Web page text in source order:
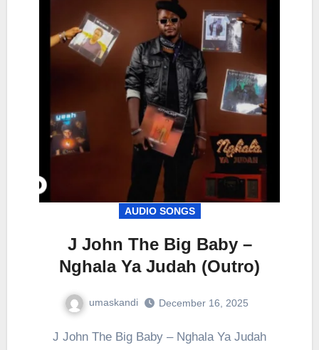
AUDIO SONGS
J John The Big Baby –
Nghala Ya Judah (Outro)
umaskandi December 16, 2025
J John The Big Baby – Nghala Ya Judah